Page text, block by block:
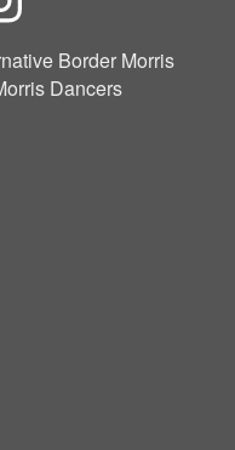
Border Morris
Dancers